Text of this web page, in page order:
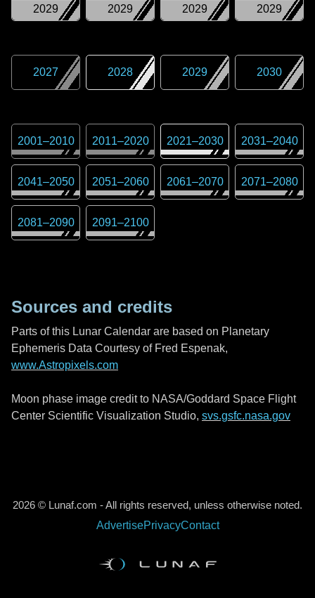
2029
2029
2029
2029
2027 2028 2029 2030
2001–2010 2011–2020 2021–2030 2031–2040
2041–2050 2051–2060 2061–2070 2071–2080
2081–2090 2091–2100
Sources and credits
Parts of this Lunar Calendar are based on Planetary
Ephemeris Data Courtesy of Fred Espenak,
www.Astropixels.com
Moon phase image credit to NASA/Goddard Space Flight
Center Scientific Visualization Studio, svs.gsfc.nasa.gov
2026 © Lunaf.com - All rights reserved, unless otherwise noted.
AdvertisePrivacyContact